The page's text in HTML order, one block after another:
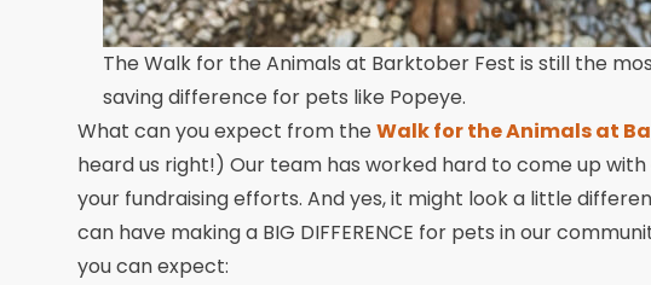
The Walk for the Animals at Barktober Fest is still the
saving difference for pets like Popeye.
What can you expect from the Walk for the Animals at
heard us right!) Our team has worked hard to come up
your fundraising efforts. And yes, it might look a little
can have making a BIG DIFFERENCE for pets in our
you can expect: